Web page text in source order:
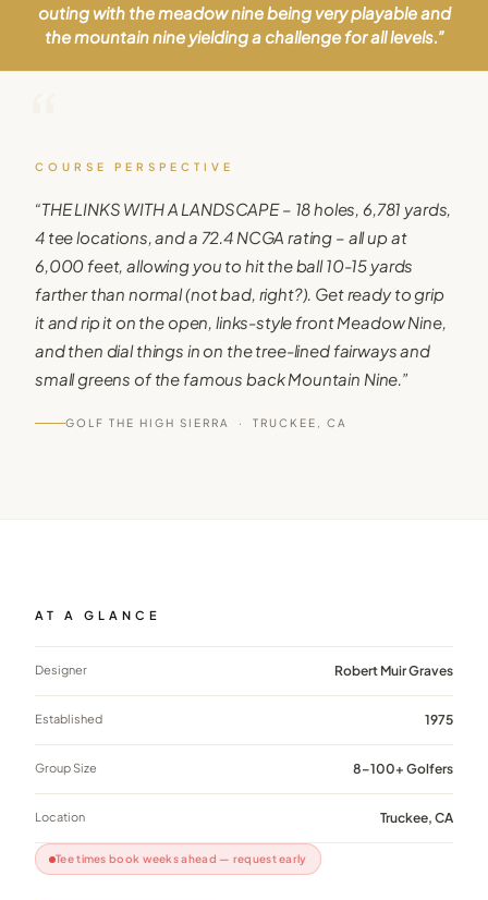
outing with the meadow nine being very playable and
the mountain nine yielding a challenge for all levels.”
COURSE PERSPECTIVE
“THE LINKS WITH A LANDSCAPE – 18 holes, 6,781 yards,
4 tee locations, and a 72.4 NCGA rating – all up at
6,000 feet, allowing you to hit the ball 10-15 yards
farther than normal (not bad, right?). Get ready to grip
it and rip it on the open, links-style front Meadow Nine,
and then dial things in on the tree-lined fairways and
small greens of the famous back Mountain Nine.”
GOLF THE HIGH SIERRA · TRUCKEE, CA
AT A GLANCE
Designer Robert Muir Graves
Established 1975
Group Size 8–100+ Golfers
Location Truckee, CA
Tee times book weeks ahead — request early